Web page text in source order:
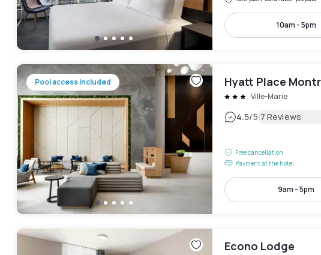
10am - 5pm
Pool access included Hyatt Place
Ville-Marie
4.5/5|7 Reviews
Free cancellation
Payment at the hotel
9am - 5pm
Econo Lodge